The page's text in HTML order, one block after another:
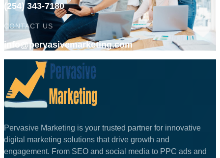
(254) 343-7180
CONTACT US
info@pervasivemarketing.com
Pervasive Marketing is your trusted partner for innovative
digital marketing solutions that drive growth and
engagement. From SEO and social media to PPC ads and